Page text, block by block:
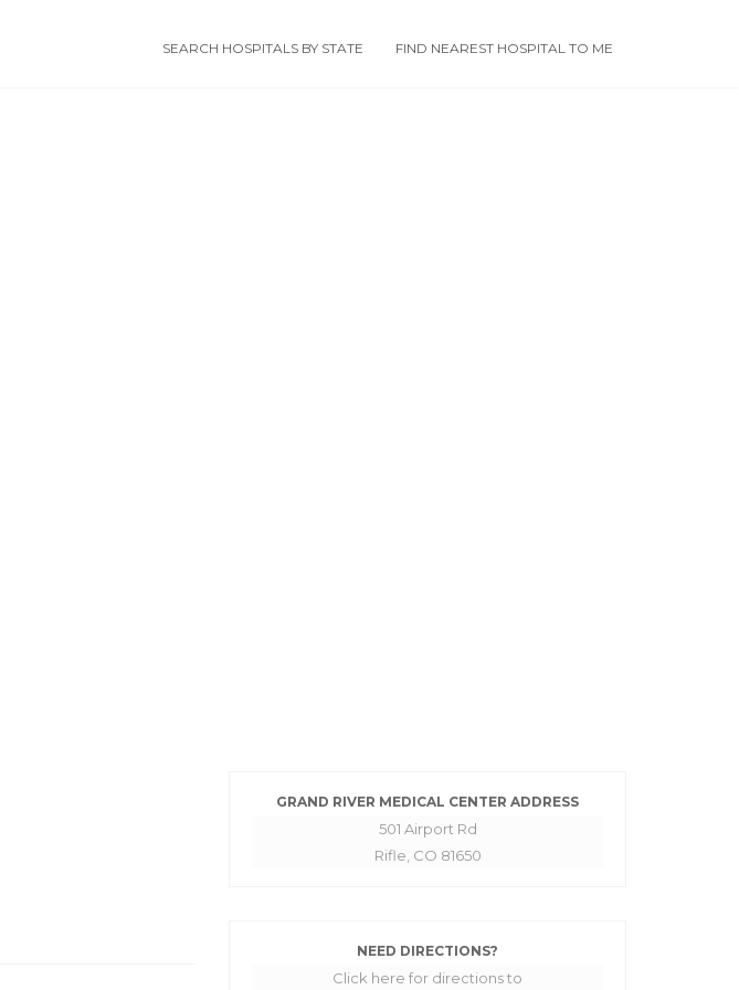
SEARCH HOSPITALS BY STATE FIND NEAREST HOSPITAL TO ME
GRAND RIVER MEDICAL CENTER ADDRESS
501 Airport Rd
Rifle, CO 81650
NEED DIRECTIONS?
Click here for directions to